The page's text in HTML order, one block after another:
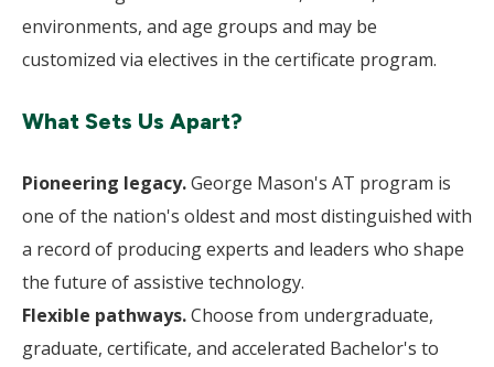
environments, and age groups and may be
customized via electives in the certificate program.
What Sets Us Apart?
Pioneering legacy.George Mason's AT program is
one of the nation's oldest and most distinguished with
a record of producing experts and leaders who shape
the future of assistive technology.
Flexible pathways.Choose from undergraduate,
graduate, certificate, and accelerated Bachelor's to